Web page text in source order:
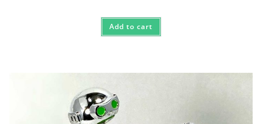
Add to cart